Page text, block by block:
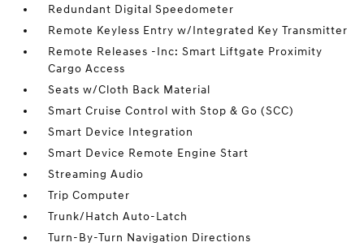
Redundant Digital Speedometer
Remote Keyless Entry w/Integrated Key Transmitter
Remote Releases -Inc: Smart Liftgate Proximity
Cargo Access
Seats w/Cloth Back Material
Smart Cruise Control with Stop & Go (SCC)
Smart Device Integration
Smart Device Remote Engine Start
Streaming Audio
Trip Computer
Trunk/Hatch Auto-Latch
Turn-By-Turn Navigation Directions